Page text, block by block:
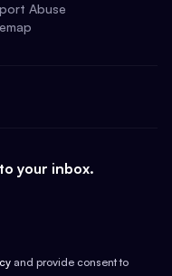
Abuse
your inbox.
and provide consent to